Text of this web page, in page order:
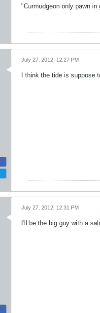
"Curmudgeon only pawn in
July 27, 2012, 12:27 PM
I think the tide is
July 27, 2012, 12:31 PM
I'll be the big guy with a